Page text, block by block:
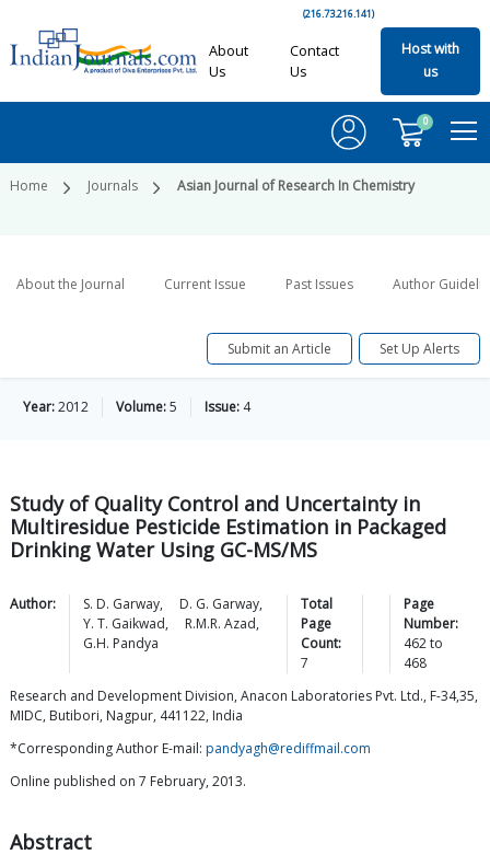
(216.73.216.141)
About
Us
Contact
Us
Host with
us
0
Home Journals Asian Journal of Research In Chemistry
About the Journal Current Issue Past Issues Author
Submit an Article Set Up Alerts
Year:2012 Volume:5 Issue: 4
Study of Quality Control and Uncertainty in
Multiresidue Pesticide Estimation in Packaged
Drinking Water Using GC-MS/MS
Author: S. D. Garway, D. G. Garway,
Y. T. Gaikwad, R.M.R. Azad,
G.H. Pandya
Total
Page
Count:
7
Page
Number:
462to
468
Research and Development Division, Anacon Laboratories Pvt. Ltd., F-34,35,
MIDC, Butibori, Nagpur, 441122, India
*Corresponding Author E-mail: pandyagh@rediffmail.com
Online published on 7 February, 2013.
Abstract